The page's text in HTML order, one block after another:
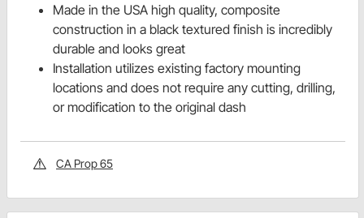
Made in the USA high quality, composite
construction in a black textured finish is incredibly
durable and looks great
Installation utilizes existing factory mounting
locations and does not require any cutting, drilling,
or modification to the original dash
CA Prop 65